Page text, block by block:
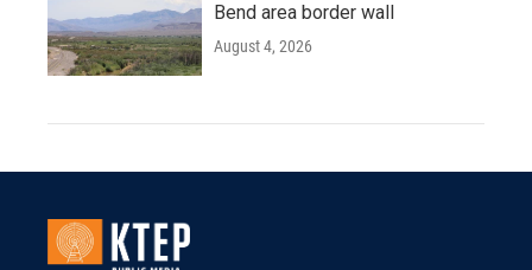
Bend area border wall
August 4, 2026